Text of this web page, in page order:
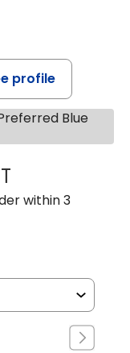
profile
Blue
MARLON
within 3